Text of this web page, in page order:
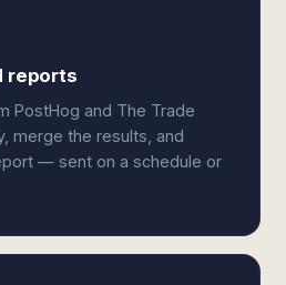
reports
PostHog and The Trade
merge the results, and
— sent on a schedule or